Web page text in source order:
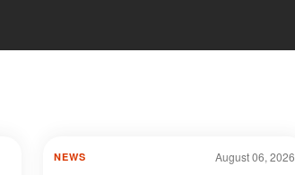
August 06, 2026
NEWS